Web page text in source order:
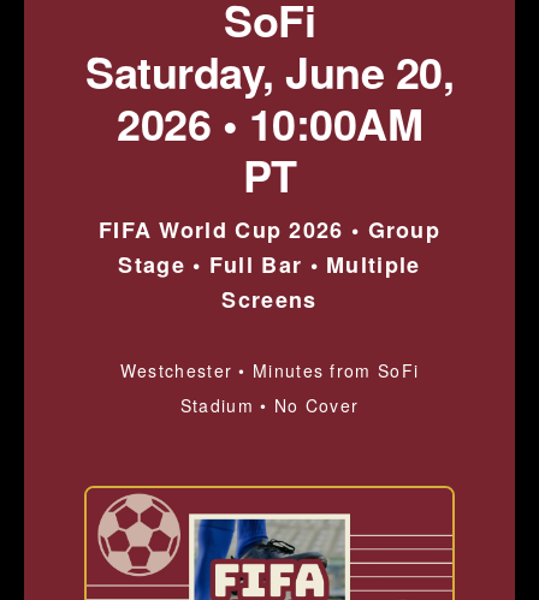
SoFi
Saturday, June 20,
2026 • 10:00AM
PT
FIFA World Cup 2026 • Group
Stage • Full Bar • Multiple
Screens
Westchester • Minutes from SoFi
Stadium • No Cover